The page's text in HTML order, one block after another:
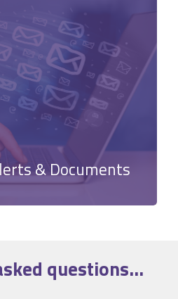
& Documents
questions...